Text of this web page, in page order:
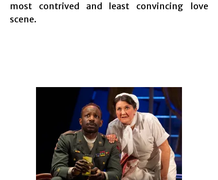
most contrived and least convincing love
scene.